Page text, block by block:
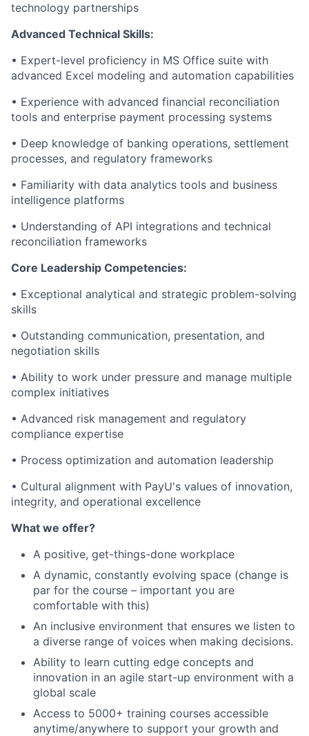
technology partnerships
Advanced Technical Skills:
• Expert-level proficiency in MS Office suite with
advanced Excel modeling and automation capabilities
• Experience with advanced financial reconciliation
tools and enterprise payment processing systems
• Deep knowledge of banking operations, settlement
processes, and regulatory frameworks
• Familiarity with data analytics tools and business
intelligence platforms
• Understanding of API integrations and technical
reconciliation frameworks
Core Leadership Competencies:
• Exceptional analytical and strategic problem-solving
skills
• Outstanding communication, presentation, and
negotiation skills
• Ability to work under pressure and manage multiple
complex initiatives
• Advanced risk management and regulatory
compliance expertise
• Process optimization and automation leadership
• Cultural alignment with PayU's values of innovation,
integrity, and operational excellence
What we offer?
A positive, get-things-done workplace
A dynamic, constantly evolving space (change is
par for the course – important you are
comfortable with this)
An inclusive environment that ensures we listen to
a diverse range of voices when making decisions.
Ability to learn cutting edge concepts and
innovation in an agile start-up environment with a
global scale
Access to 5000+ training courses accessible
anytime/anywhere to support your growth and